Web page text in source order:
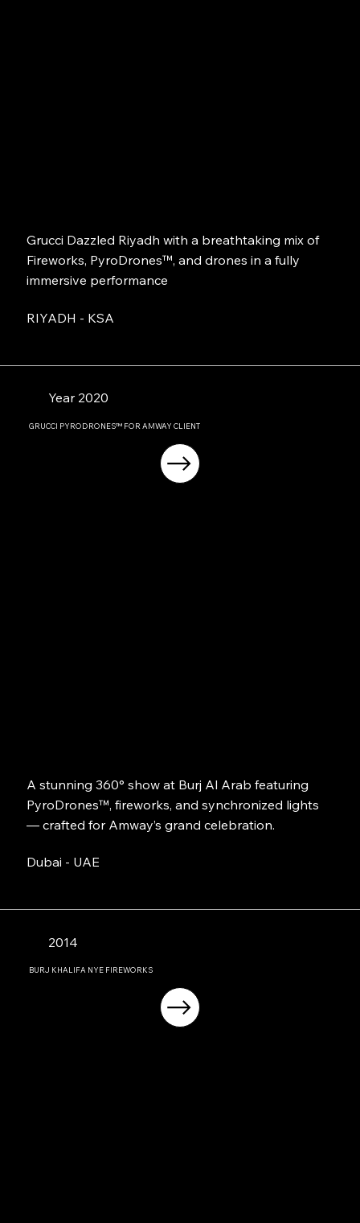
Grucci Dazzled Riyadh with a breathtaking mix of
Fireworks, PyroDrones™, and drones in a fully
immersive performance
RIYADH - KSA
Year 2020
GRUCCI PYRODRONES™ FOR AMWAY CLIENT
A stunning 360° show at Burj Al Arab featuring
PyroDrones™, fireworks, and synchronized lights
— crafted for Amway’s grand celebration.
Dubai - UAE
2014
BURJ KHALIFA NYE FIREWORKS